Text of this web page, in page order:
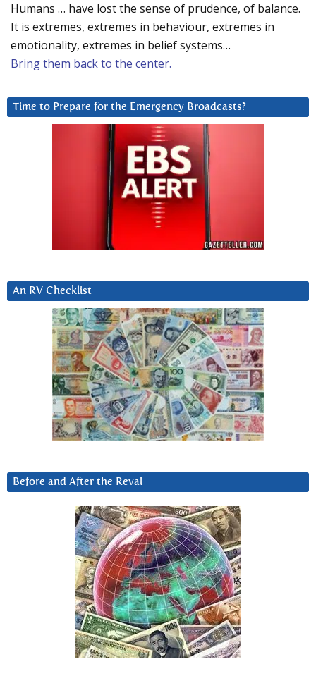
Humans … have lost the sense of prudence, of balance.
It is extremes, extremes in behaviour, extremes in
emotionality, extremes in belief systems…
Bring them back to the center.
Time to Prepare for the Emergency Broadcasts?
An RV Checklist
Before and After the Reval